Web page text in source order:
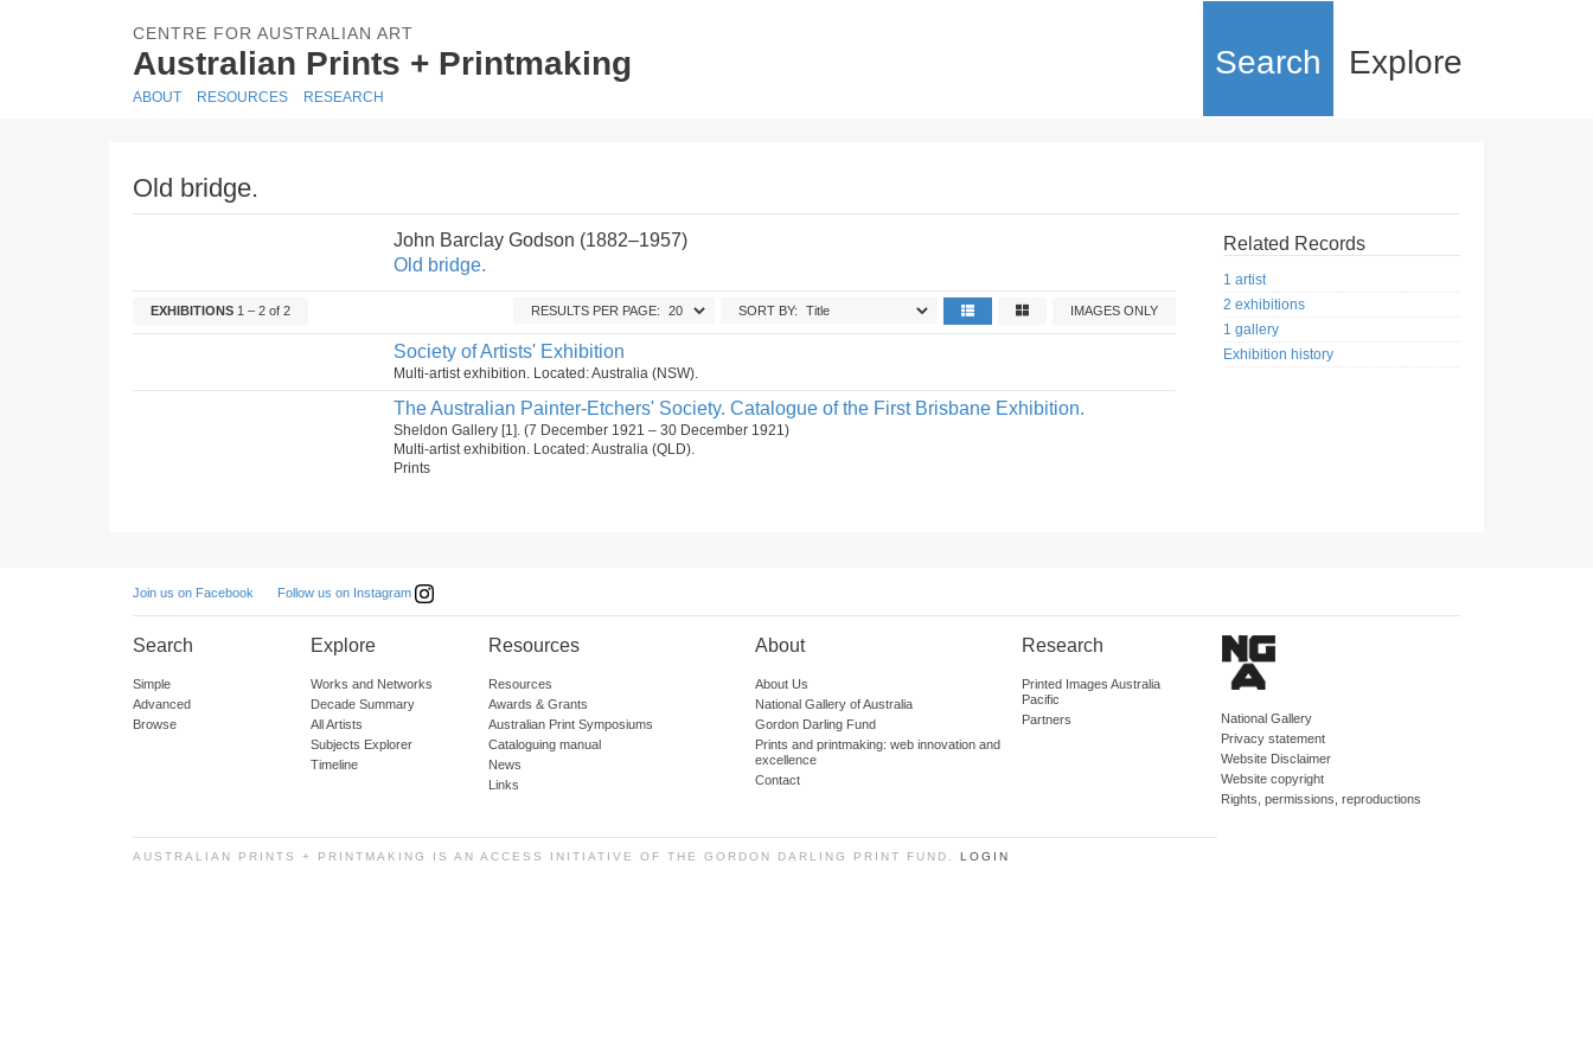
CENTRE FOR AUSTRALIAN ART
Australian Prints + Printmaking Search Explore
ABOUT RESOURCES RESEARCH
Old bridge.
John Barclay Godson (1882–1957)
Old bridge.
EXHIBITIONS 1 – 2 of 2 IMAGES ONLY
SORT BY:
RESULTS PER PAGE:
Society of Artists' Exhibition
Multi-artist exhibition. Located: Australia (NSW).
The Australian Painter-Etchers' Society. Catalogue of the First Brisbane Exhibition.
Sheldon Gallery [1]. (7 December 1921 – 30 December 1921)
Multi-artist exhibition. Located: Australia (QLD).
Prints
Related Records
1 artist
2 exhibitions
1 gallery
Exhibition history
Join us on Facebook Follow us on Instagram
Search
Simple
Advanced
Browse
Explore
Works and Networks
Decade Summary
All Artists
Subjects Explorer
Timeline
Resources
Resources
Awards & Grants
Australian Print Symposiums
Cataloguing manual
News
Links
About
About Us
National Gallery of Australia
Gordon Darling Fund
Prints and printmaking: web innovation and
excellence
Contact
Research
Printed Images Australia
Pacific
Partners
National Gallery
Privacy statement
Website Disclaimer
Website copyright
Rights, permissions, reproductions
AUSTRALIAN PRINTS + PRINTMAKING IS AN ACCESS INITIATIVE OF THE GORDON DARLING PRINT FUND. LOGIN